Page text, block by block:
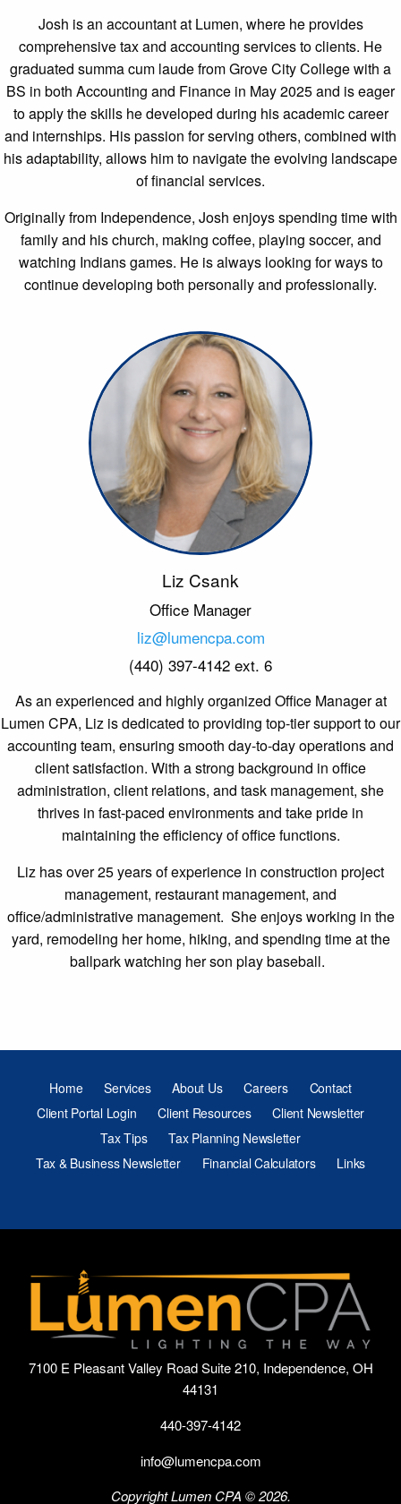
Josh is an accountant at Lumen, where he provides
comprehensive tax and accounting services to clients. He
graduated summa cum laude from Grove City College with a
BS in both Accounting and Finance in May 2025 and is eager
to apply the skills he developed during his academic career
and internships. His passion for serving others, combined with
his adaptability, allows him to navigate the evolving landscape
of financial services.
Originally from Independence, Josh enjoys spending time with
family and his church, making coffee, playing soccer, and
watching Indians games. He is always looking for ways to
continue developing both personally and professionally.
Liz Csank
Office Manager
liz@lumencpa.com
(440) 397-4142 ext. 6
As an experienced and highly organized Office Manager at
Lumen CPA, Liz is dedicated to providing top-tier support to our
accounting team, ensuring smooth day-to-day operations and
client satisfaction. With a strong background in office
administration, client relations, and task management, she
thrives in fast-paced environments and take pride in
maintaining the efficiency of office functions.
Liz has over 25 years of experience in construction project
management, restaurant management, and
office/administrative management. She enjoys working in the
yard, remodeling her home, hiking, and spending time at the
ballpark watching her son play baseball.
Home Services About Us Careers
Contact
Client Portal Login
Client Resources
Client Newsletter
Tax Tips
Tax Planning Newsletter
Tax & Business Newsletter
Financial Calculators Links
7100 E Pleasant Valley Road Suite 210, Independence, OH
44131
440-397-4142
info@lumencpa.com
Copyright Lumen CPA © 2026.